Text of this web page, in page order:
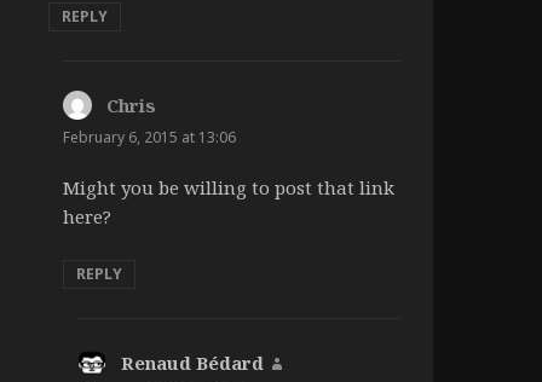
REPLY
Chris
February 6, 2015 at 13:06
Might you be willing to post that link
here?
REPLY
Renaud Bédard